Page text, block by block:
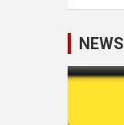
NEWS